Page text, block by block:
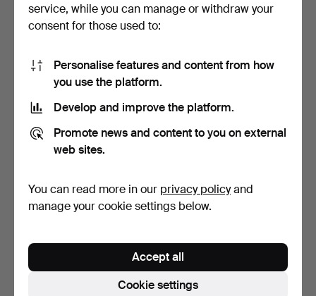
VIOLIN, J H Jansson,
Hammered 13 Mar 2026
444 USD
Hammered 13 Mar 2026
263 USD
service, while you can manage or withdraw your
consent for those used to:
Personalise features and content from how
you use the platform.
Develop and improve the platform.
Promote news and content to you on external
web sites.
You can read more in our privacy policyand
manage your cookie settings below.
Cookie settings
Accept all